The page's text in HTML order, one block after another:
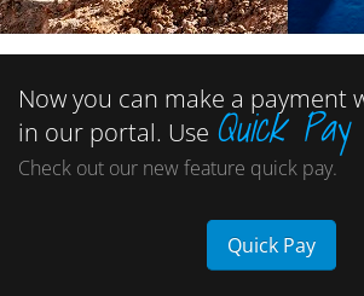
Now you can make a payment
in our portal. Use Quick Pay
Check out our new feature quick pay.
Quick Pay